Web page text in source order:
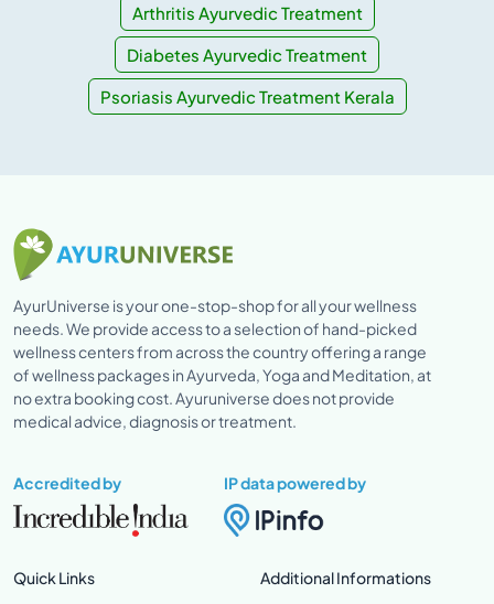
Arthritis Ayurvedic Treatment
Diabetes Ayurvedic Treatment
Psoriasis Ayurvedic Treatment Kerala
AyurUniverse is your one-stop-shop for all your wellness
needs. We provide access to a selection of hand-picked
wellness centers from across the country offering a range
of wellness packages in Ayurveda, Yoga and Meditation, at
no extra booking cost. Ayuruniverse does not provide
medical advice, diagnosis or treatment.
Accredited by IP data powered by
Quick Links
Additional Informations